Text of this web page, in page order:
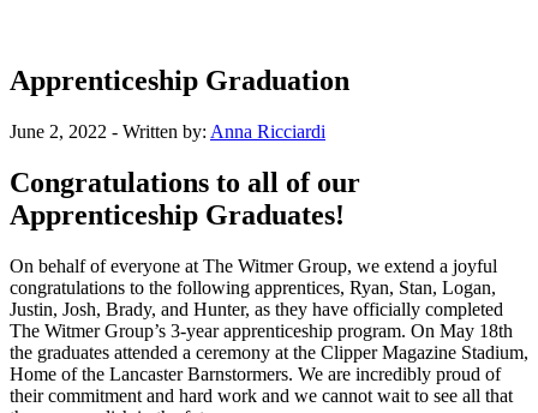
Apprenticeship Graduation
June 2, 2022 - Written by: Anna Ricciardi
Congratulations to all of our
Apprenticeship Graduates!
On behalf of everyone at The Witmer Group, we extend a joyful
congratulations to the following apprentices, Ryan, Stan, Logan,
Justin, Josh, Brady, and Hunter, as they have officially completed
The Witmer Group’s 3-year apprenticeship program. On May 18th
the graduates attended a ceremony at the Clipper Magazine Stadium,
Home of the Lancaster Barnstormers. We are incredibly proud of
their commitment and hard work and we cannot wait to see all that